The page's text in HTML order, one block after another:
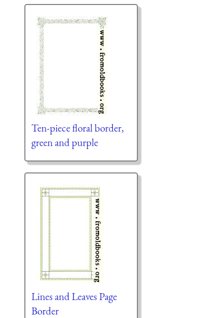
Ten-piece floral border,
green and purple
Lines and Leaves Page
Border